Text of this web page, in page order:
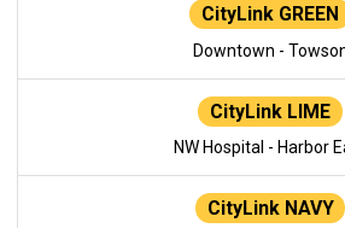
CityLink GREEN
Downtown -
CityLink LIME
NW Hospital - Harbor
CityLink NAVY